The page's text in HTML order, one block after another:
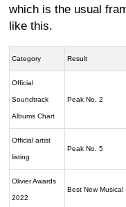
which is the usual
like this.
Category Result
Official
Soundtrack
Albums Chart
Peak No. 2
Official artist
listing
Peak No. 5
Olivier Awards
2022
Best New Musical